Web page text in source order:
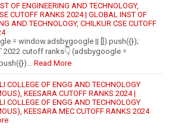
OF ENGINEERING AND TECHNOLOGY,
CUTOFF RANKS 2024 | GLOBAL INST OF
AND TECHNOLOGY, CHILKUR CSE CUTOFF
= window.adsbygoogle || []).push({});
2022 cutoff ranks👇 (adsbygoogle =
Read More
COLLEGE OF ENGG AND TECHNOLOGY
KEESARA CUTOFF RANKS 2024 |
COLLEGE OF ENGG AND TECHNOLOGY
KEESARA MEC CUTOFF RANKS 2024